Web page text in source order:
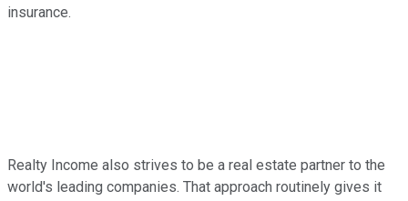
insurance.
Realty Income also strives to be a real estate partner to the
world's leading companies. That approach routinely gives it